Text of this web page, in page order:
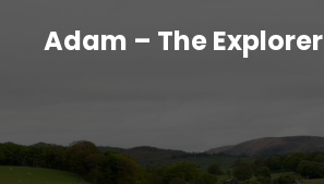
Adam – The Explorer